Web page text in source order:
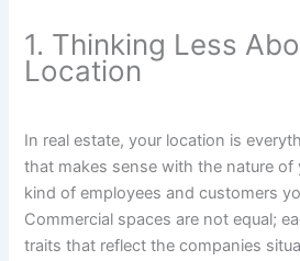
1. Thinking Less
Location
In real estate, your location is
that makes sense with the nature of
kind of employees and customers
Commercial spaces are not equal;
traits that reflect the companies